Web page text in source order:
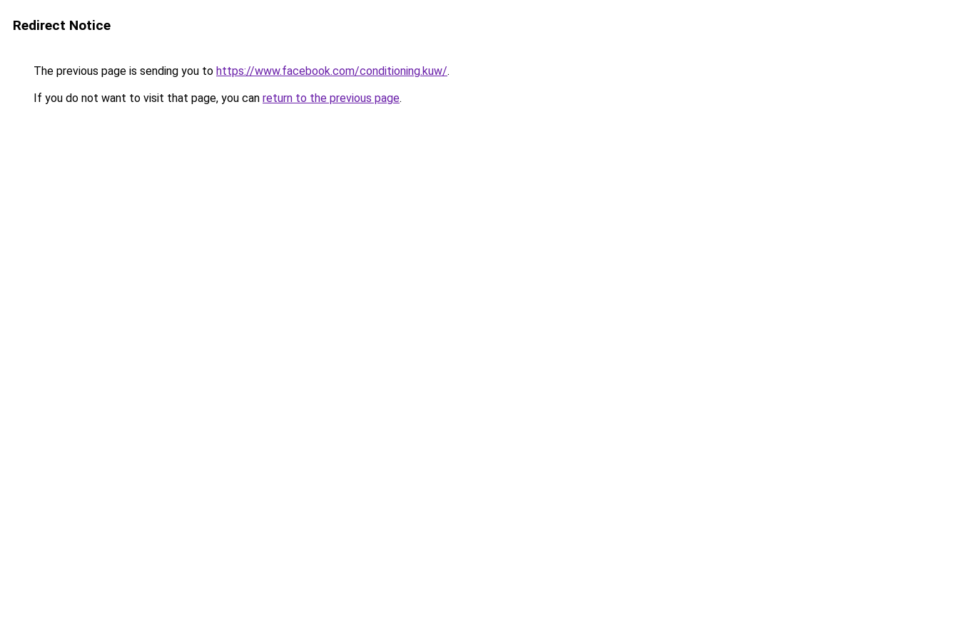
Redirect Notice
The previous page is sending you to https://www.facebook.com/conditioning.kuw/.
If you do not want to visit that page, you can return to the previous page.